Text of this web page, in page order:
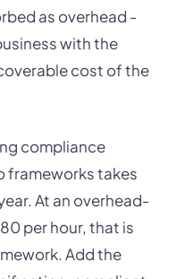
as overhead -
with the
cost of the
compliance
frameworks takes
At an overhead-
per hour, that is
Add the